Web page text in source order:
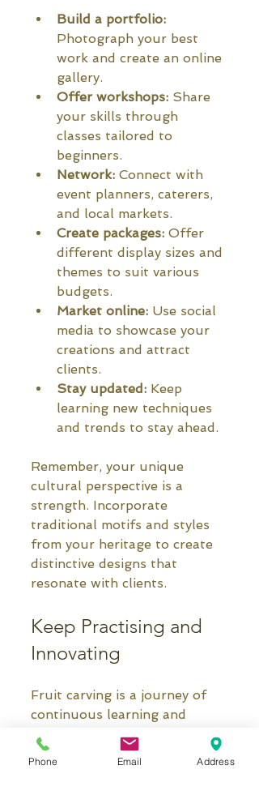
Build a portfolio:
Photograph your best
work and create an online
gallery.
Offer workshops: Share
your skills through
classes tailored to
beginners.
Network: Connect with
event planners, caterers,
and local markets.
Create packages: Offer
different display sizes and
themes to suit various
budgets.
Market online: Use social
media to showcase your
creations and attract
clients.
Stay updated: Keep
learning new techniques
and trends to stay ahead.
Remember, your unique
cultural perspective is a
strength. Incorporate
traditional motifs and styles
from your heritage to create
distinctive designs that
resonate with clients.
Keep Practising and
Innovating
Fruit carving is a journey of
continuous learning and
creativity. Don’t be afraid to
experiment with new fruits,
Phone Email Address